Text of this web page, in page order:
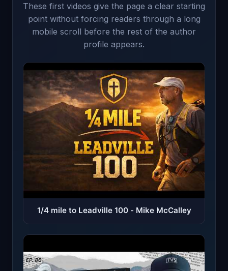
These first videos give the page a clear starting
point without forcing readers through a long
mobile scroll before the rest of the author
profile appears.
1/4 mile to Leadville 100 - Mike McCalley